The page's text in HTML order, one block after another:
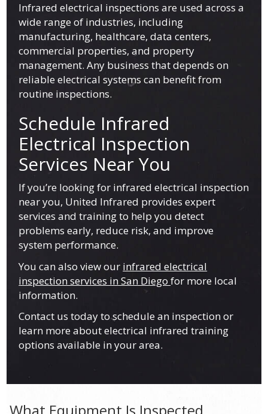
Infrared electrical inspections are used across a
wide range of industries, including
manufacturing, healthcare, data centers,
commercial properties, and property
management. Any business that depends on
reliable electrical systems can benefit from
routine inspections.
Schedule Infrared
Electrical Inspection
Services Near You
If you’re looking for infrared electrical inspection
near you, United Infrared provides expert
services and training to help you detect
problems early, reduce risk, and improve
system performance.
You can also view our infrared electrical
inspection services in San Diegofor more local
information.
Contact us today to schedule an inspection or
learn more about electrical infrared training
options available in your area.
What Equipment Is Inspected